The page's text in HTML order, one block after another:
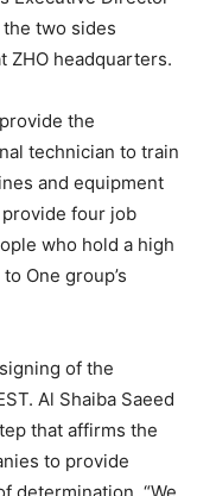
the two sides
ZHO headquarters.
the
technician to train
and equipment
four job
who hold a high
One group’s
of the
Al Shaiba Saeed
that affirms the
to provide